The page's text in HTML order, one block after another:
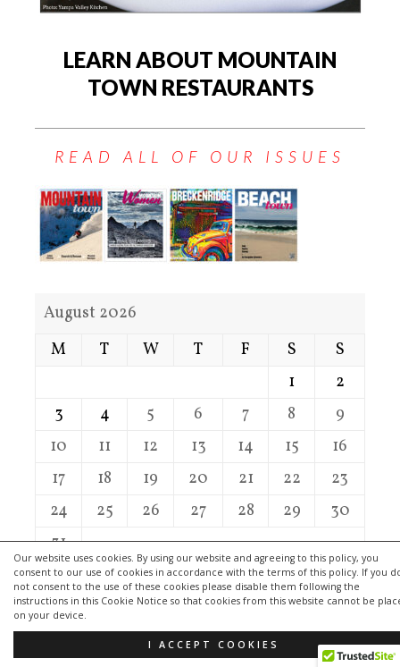
Our website uses cookies. By using our website and agreeing to this policy, you
consent to our use of cookies in accordance with the terms of this policy. If you
not consent to the use of these cookies please disable them following the
instructions in this Cookie Notice so that cookies from this website cannot be
on your device.
I ACCEPT COOKIES
LEARN ABOUT MOUNTAIN
TOWN RESTAURANTS
READ ALL OF OUR ISSUES
August 2026
M
T W T F S
S
1
2
3
4 5 6 7 8
9
10
11 12 13 14 15
16
17
18 19 20 21 22
23
24
25 26 27 28 29
30
31
« Jul